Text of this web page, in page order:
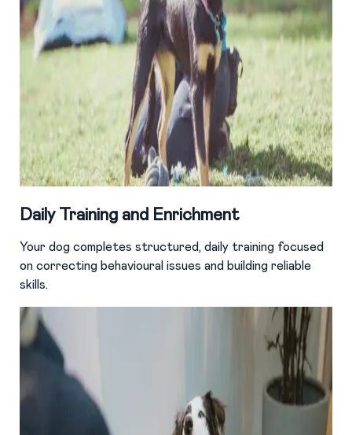
Daily Training and Enrichment
Your dog completes structured, daily training focused
on correcting behavioural issues and building reliable
skills.